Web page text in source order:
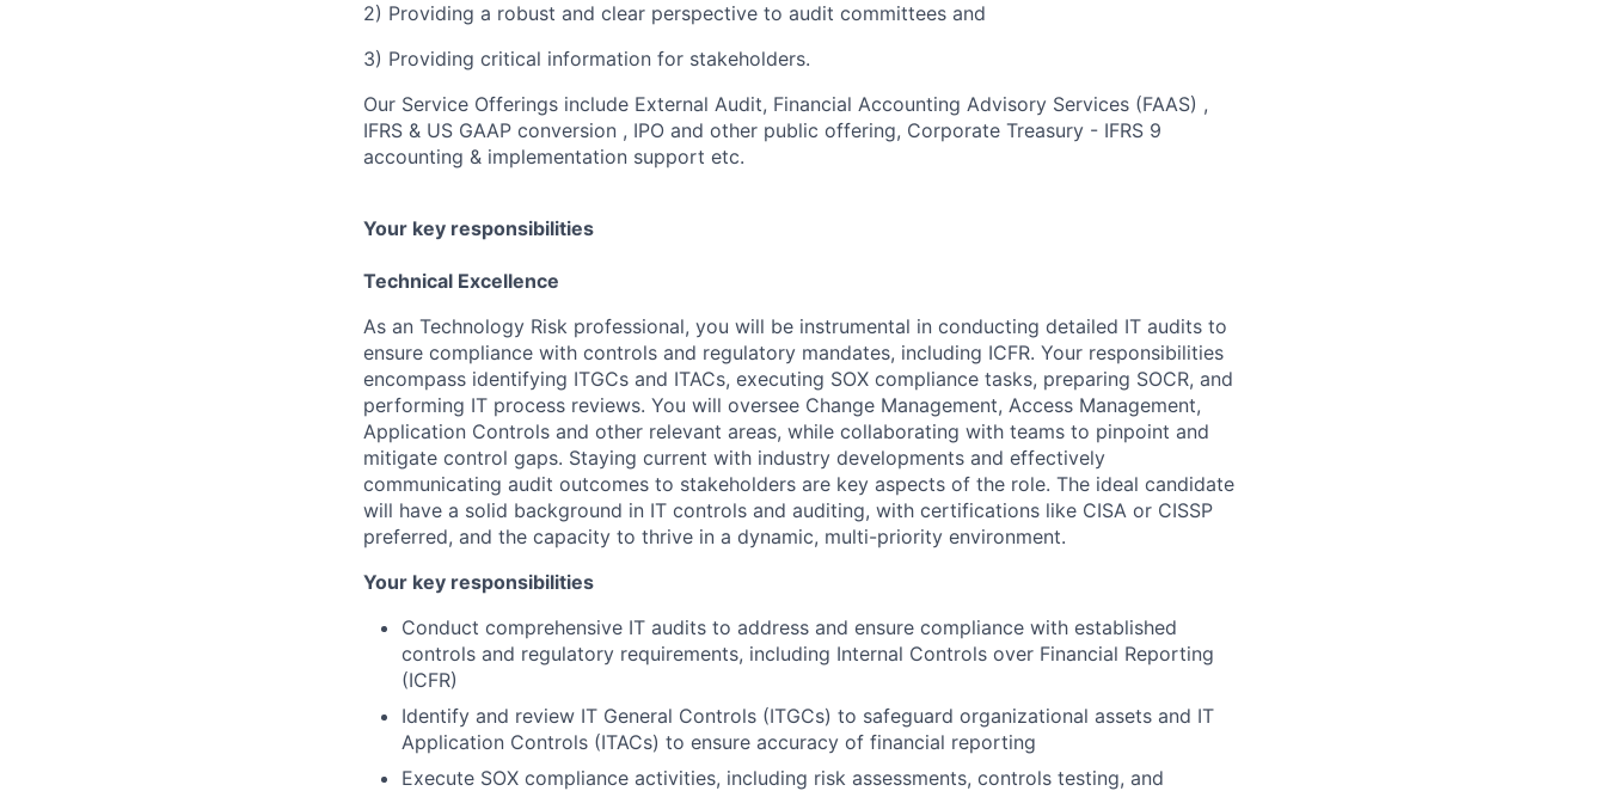
2) Providing a robust and clear perspective to audit committees and
3) Providing critical information for stakeholders.
Our Service Offerings include External Audit, Financial Accounting Advisory Services (FAAS) ,
IFRS & US GAAP conversion , IPO and other public offering, Corporate Treasury - IFRS 9
accounting & implementation support etc.
Your key responsibilities
Technical Excellence
As an Technology Risk professional, you will be instrumental in conducting detailed IT audits to
ensure compliance with controls and regulatory mandates, including ICFR. Your responsibilities
encompass identifying ITGCs and ITACs, executing SOX compliance tasks, preparing SOCR, and
performing IT process reviews. You will oversee Change Management, Access Management,
Application Controls and other relevant areas, while collaborating with teams to pinpoint and
mitigate control gaps. Staying current with industry developments and effectively
communicating audit outcomes to stakeholders are key aspects of the role. The ideal candidate
will have a solid background in IT controls and auditing, with certifications like CISA or CISSP
preferred, and the capacity to thrive in a dynamic, multi-priority environment.
Your key responsibilities
Conduct comprehensive IT audits to address and ensure compliance with established
controls and regulatory requirements, including Internal Controls over Financial Reporting
(ICFR)
Identify and review IT General Controls (ITGCs) to safeguard organizational assets and IT
Application Controls (ITACs) to ensure accuracy of financial reporting
Execute SOX compliance activities, including risk assessments, controls testing, and